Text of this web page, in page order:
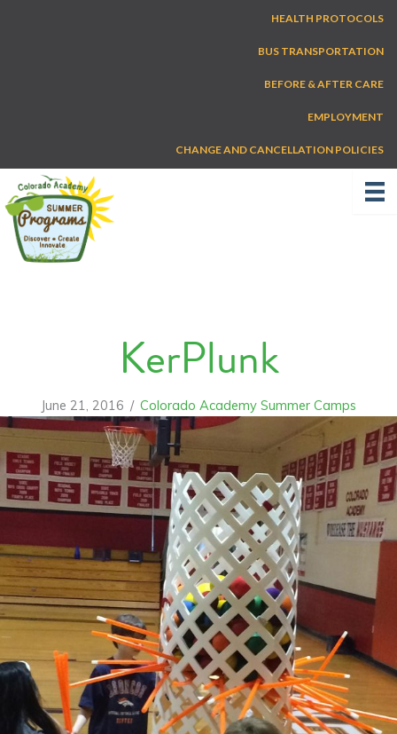
HEALTH PROTOCOLS
BUS TRANSPORTATION
BEFORE & AFTER CARE
EMPLOYMENT
CHANGE AND CANCELLATION POLICIES
KerPlunk
June 21, 2016 / Colorado Academy Summer Camps